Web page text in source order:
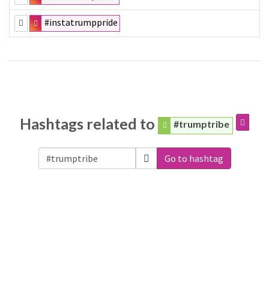
#instatrumppride
Hashtags related to #trumptribe
Go to hashtag